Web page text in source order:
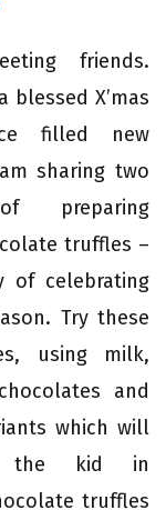
friends.
blessed X’mas
filled new
sharing two
preparing
truffles –
of celebrating
Try these
using milk,
and
which will
the kid in
truffles